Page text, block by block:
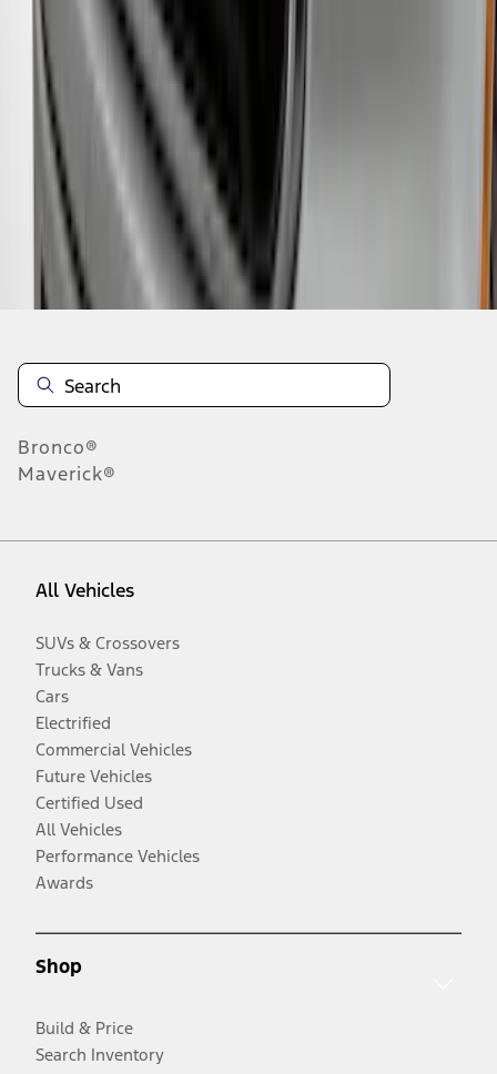
42
Disclosures
Bronco®
Maverick®
All Vehicles
SUVs & Crossovers
Trucks & Vans
Cars
Electrified
Commercial Vehicles
Future Vehicles
Certified Used
All Vehicles
Performance Vehicles
Awards
Shop
Build & Price
Search Inventory